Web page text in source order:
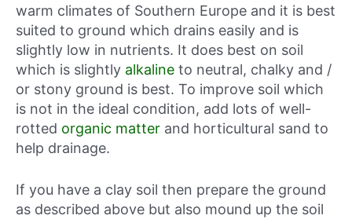
warm climates of Southern Europe and it is best
suited to ground which drains easily and is
slightly low in nutrients. It does best on soil
which is slightly alkaline to neutral, chalky and /
or stony ground is best. To improve soil which
is not in the ideal condition, add lots of well-
rotted organic matter and horticultural sand to
help drainage.
If you have a clay soil then prepare the ground
as described above but also mound up the soil